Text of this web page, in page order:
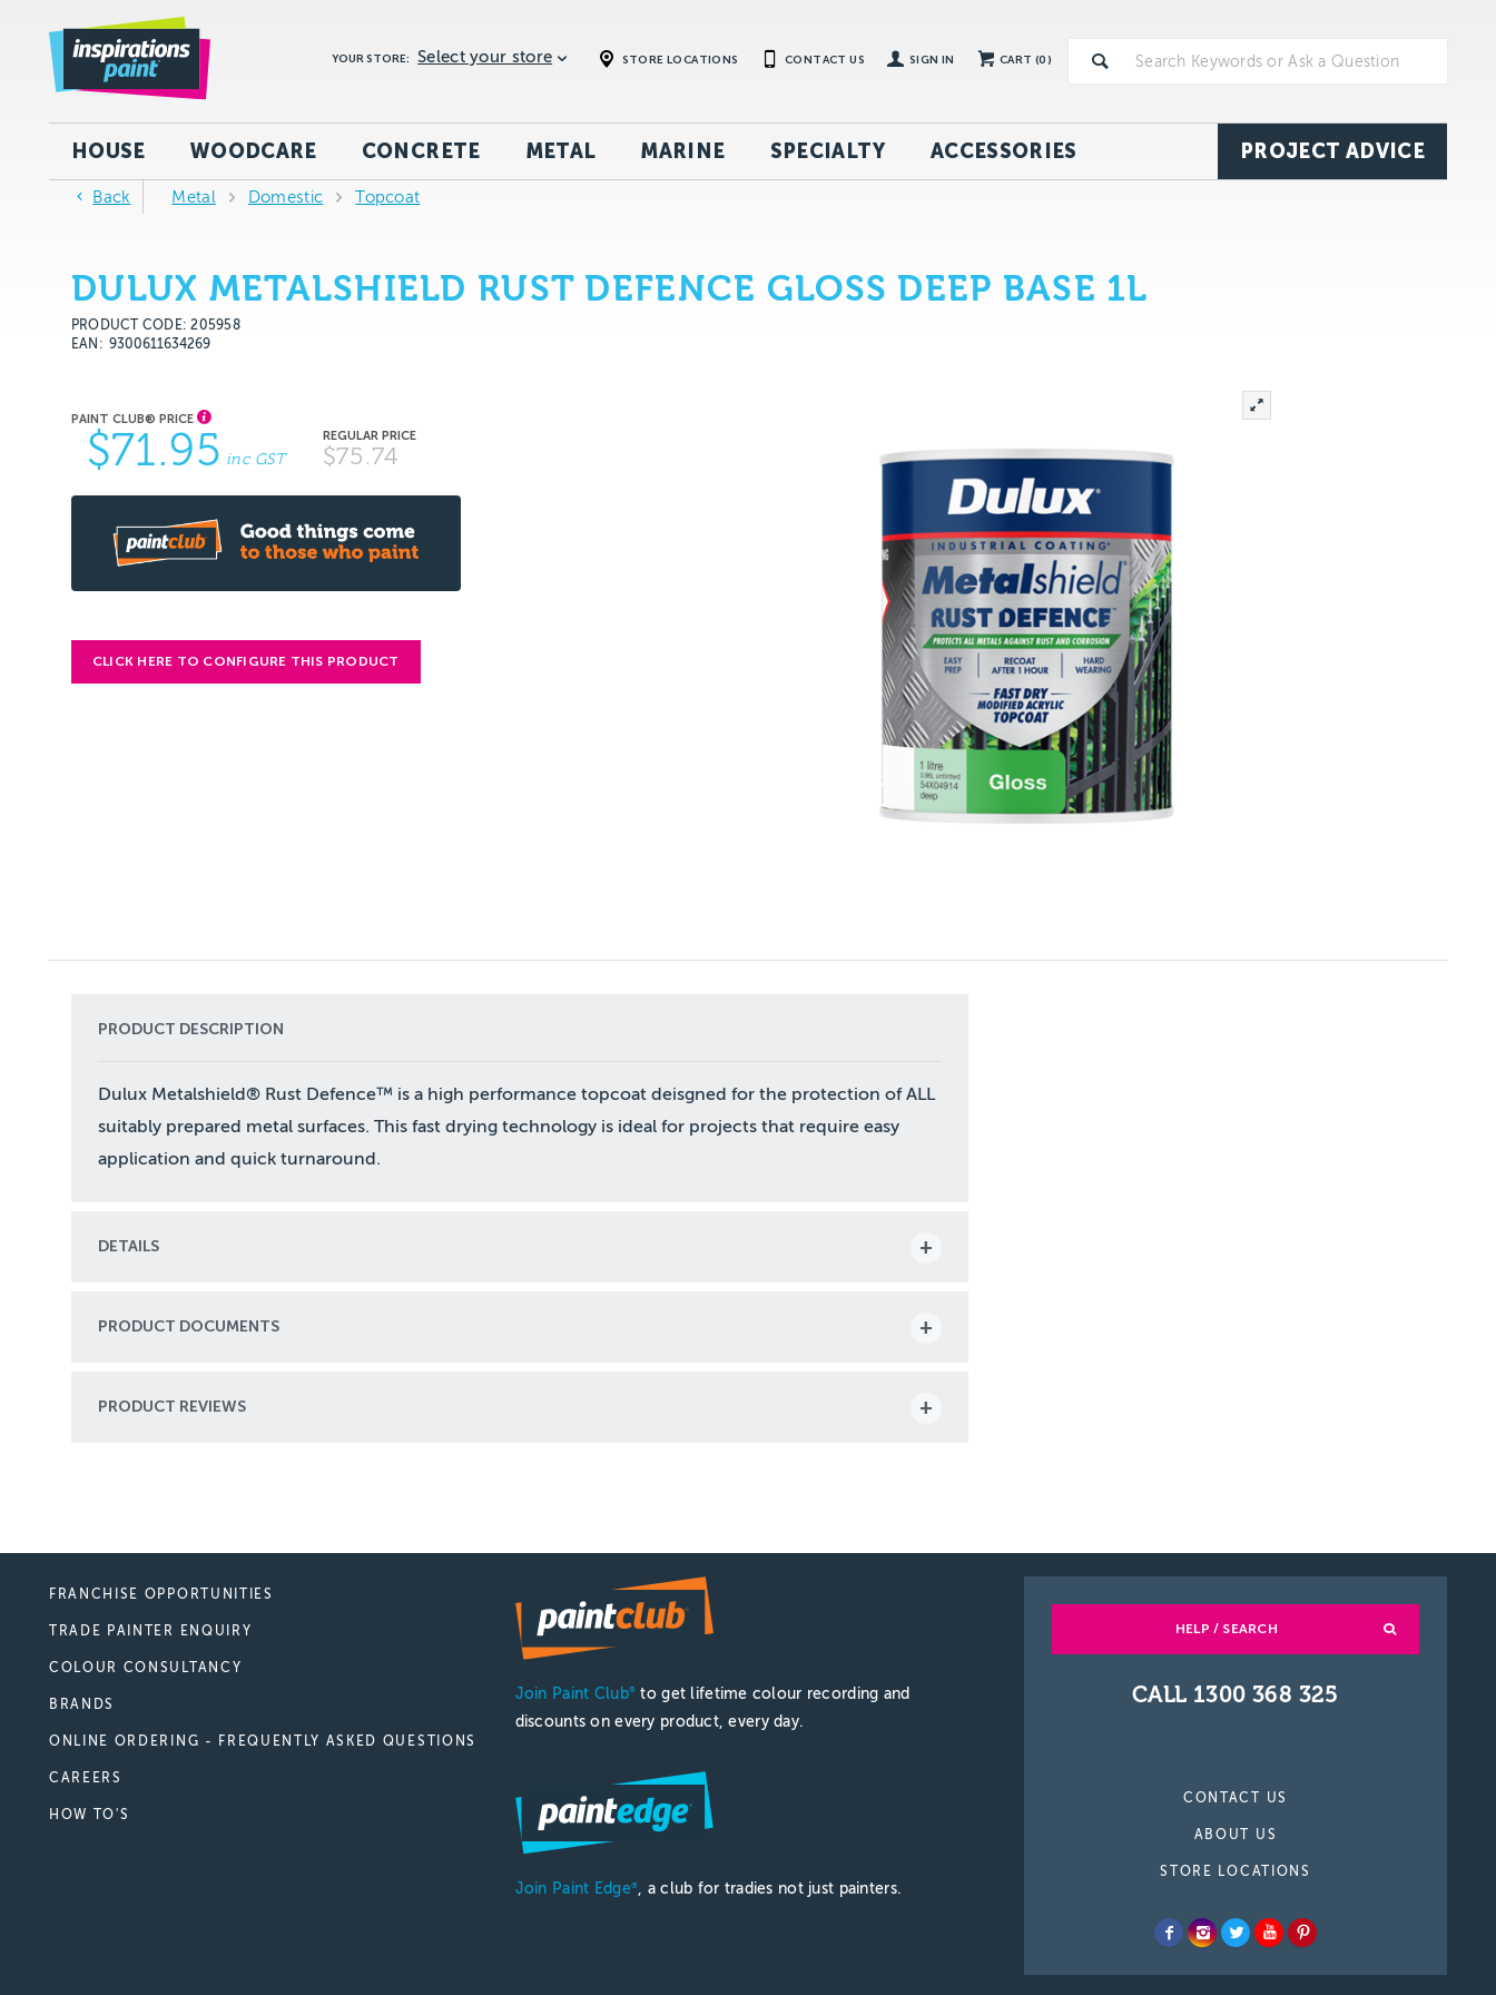
CART (0)
SIGN IN
STORE LOCATIONS CONTACT US
YOUR STORE: Select your store
HOUSE WOODCARE CONCRETE METAL MARINE SPECIALTY ACCESSORIES PROJECT ADVICE
Back Metal Domestic Topcoat
DULUX METALSHIELD RUST DEFENCE GLOSS DEEP BASE 1L
PRODUCT CODE: 205958
EAN
9300611634269
$71.95 inc GST $75.74
CLICK HERE TO CONFIGURE THIS PRODUCT
PRODUCT DESCRIPTION
Dulux Metalshield® Rust Defence™ is a high performance topcoat deisgned for the protection of ALL
suitably prepared metal surfaces. This fast drying technology is ideal for projects that require easy
application and quick turnaround.
DETAILS
PRODUCT DOCUMENTS
PRODUCT REVIEWS
FRANCHISE OPPORTUNITIES
TRADE PAINTER ENQUIRY
COLOUR CONSULTANCY
BRANDS
ONLINE ORDERING - FREQUENTLY ASKED QUESTIONS
CAREERS
HOW TO'S
Join Paint Club® to get lifetime colour recording and
discounts on every product, every day.
Join Paint Edge®, a club for tradies not just painters.
HELP / SEARCH
CALL 1300 368 325
CONTACT US
ABOUT US
STORE LOCATIONS